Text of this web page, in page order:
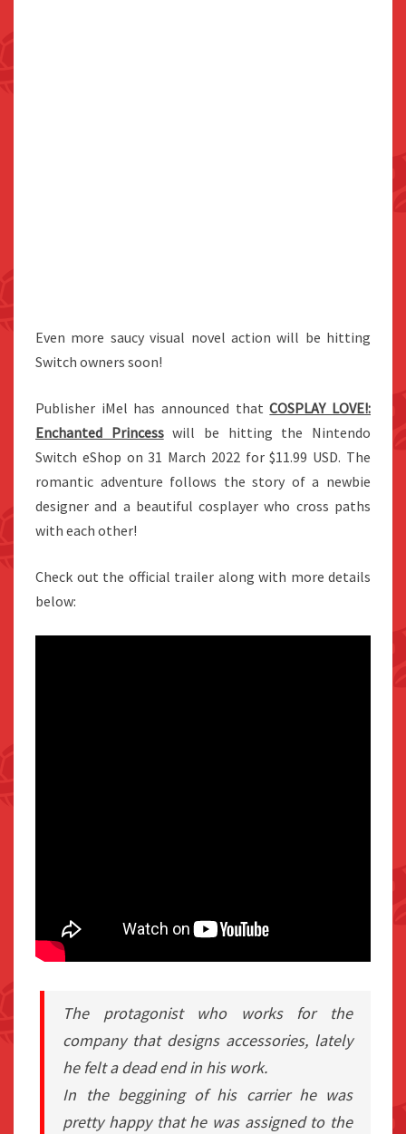
Even more saucy visual novel action will be hitting
Switch owners soon!
Publisher iMel has announced thatCOSPLAY LOVE!:
Enchanted Princesswill be hitting the Nintendo
Switch eShop on 31 March 2022 for $11.99 USD. The
romantic adventure follows the story of a newbie
designer and a beautiful cosplayer who cross paths
with each other!
Check out the official trailer along with more details
below:
The protagonist who works for the
company that designs accessories, lately
he felt a dead end in his work.
In the beggining of his carrier he was
pretty happy that he was assigned to the